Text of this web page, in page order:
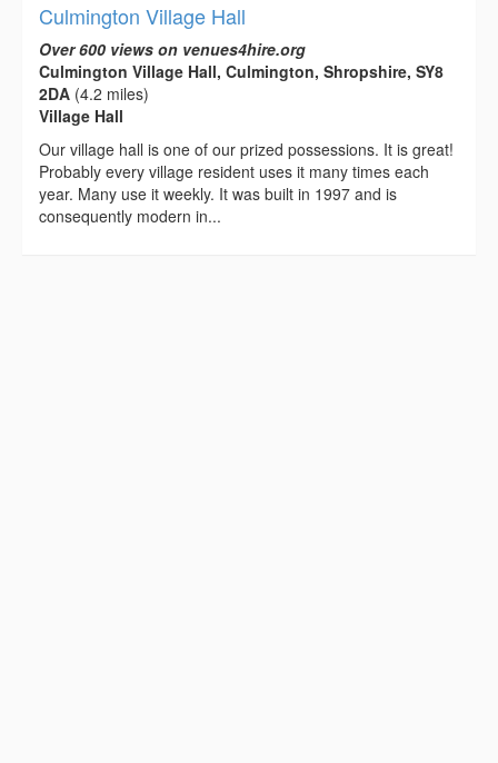
Culmington Village Hall
Over 600 views on venues4hire.org
Culmington Village Hall, Culmington, Shropshire, SY8
2DA (4.2 miles)
Village Hall
Our village hall is one of our prized possessions. It is great!
Probably every village resident uses it many times each
year. Many use it weekly. It was built in 1997 and is
consequently modern in...